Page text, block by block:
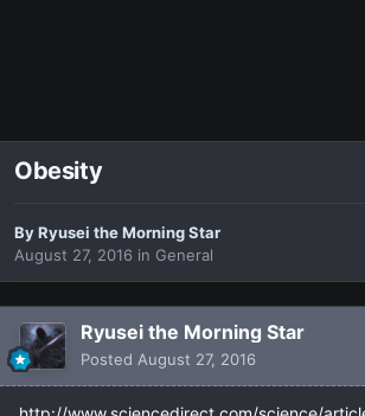
Obesity
ByRyusei the Morning Star
August 27, 2016 in General
Ryusei the Morning Star
Posted August 27, 2016